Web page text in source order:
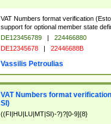
VAT Numbers format verification
support for optional member state
DE123456789 |
224466880
DE12345678 | 22446688B
Vassilis Petroulias
VAT Numbers format verification
SI)
((FI|HU|LU|MT|SI)-?)?[0-9]{8}